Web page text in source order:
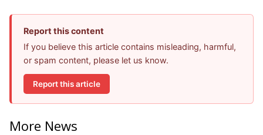
Report this content
If you believe this article contains misleading, harmful,
or spam content, please let us know.
Report this article
More News